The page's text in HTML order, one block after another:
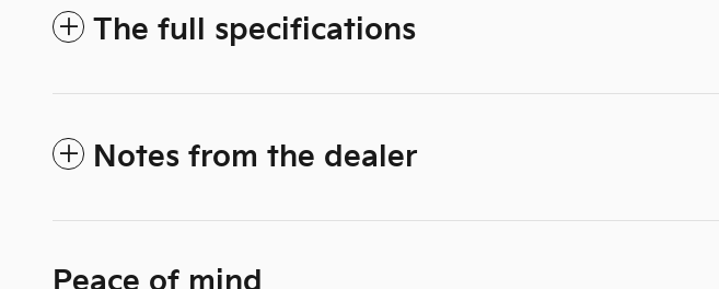
The full specifications
Notes from the dealer